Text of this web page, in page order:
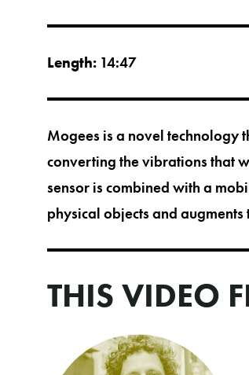
Length: 14:47
Mogees is a novel technology
converting the vibrations that
sensor is combined with a
physical objects and augments
THIS VIDEO